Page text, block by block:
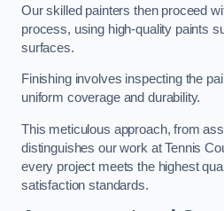
Our skilled painters then proceed
process, using high-quality paints
surfaces.
Finishing involves inspecting the
uniform coverage and durability.
This meticulous approach, from
distinguishes our work at Tennis
every project meets the highest
satisfaction standards.